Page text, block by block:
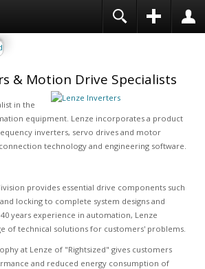
& Motion Drive Specialists
in the
equipment. Lenze incorporates a product
inverters, servo drives and motor
technology and engineering software.
provides essential drive components such
locking to complete system designs and
years experience in automation, Lenze
of technical solutions for customers' problems.
at Lenze of "Rightsized" gives customers
and reduced energy consumption of